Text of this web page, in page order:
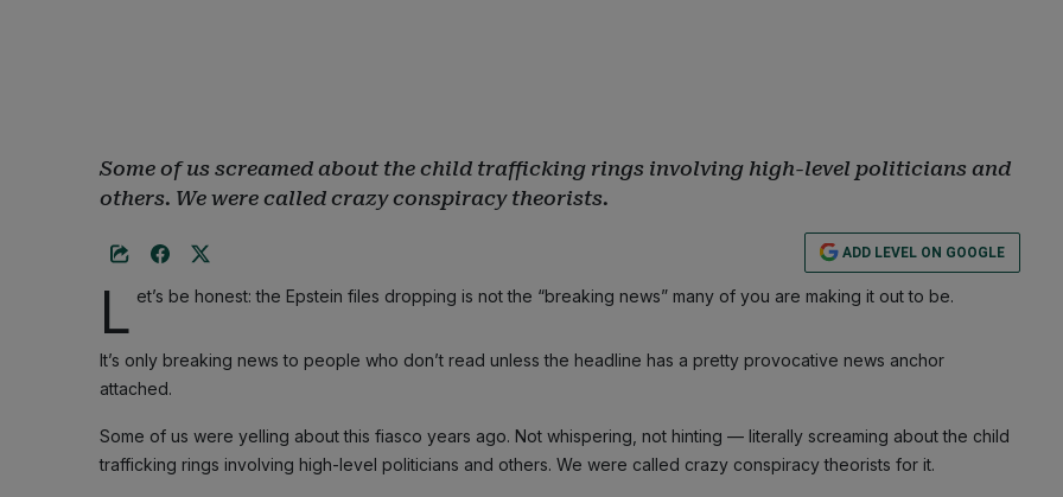
Some of us screamed about the child trafficking rings involving high-level politicians and
others. We were called crazy conspiracy theorists.
ADD LEVEL ON GOOGLE
L et’s be honest: the Epstein files dropping is not the “breaking news” many of you are making it out to be.
It’s only breaking news to people who don’t read unless the headline has a pretty provocative news anchor
attached.
Some of us were yelling about this fiasco years ago. Not whispering, not hinting — literally screaming about the child
trafficking rings involving high-level politicians and others. We were called crazy conspiracy theorists for it.